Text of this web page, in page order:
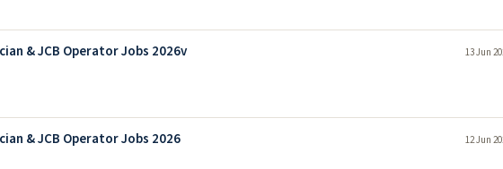
& JCB Operator Jobs 2026v 13 Jun
& JCB Operator Jobs 2026 12 Jun